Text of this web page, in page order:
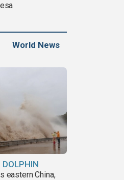
World News
eastern China,